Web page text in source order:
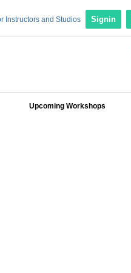
Instructors and Studios Signin
Upcoming Workshops